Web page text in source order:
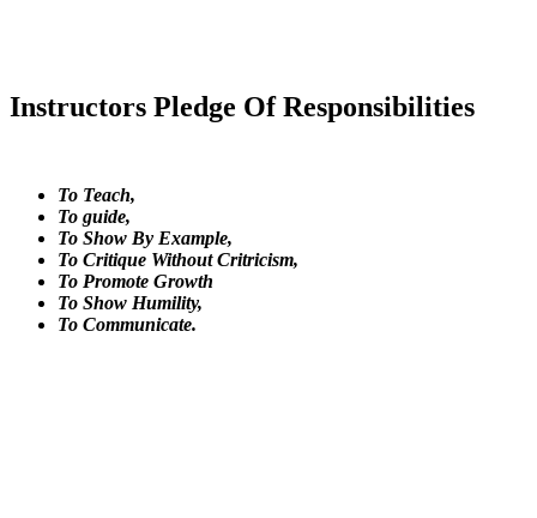
Instructors Pledge Of Responsibilities
To Teach,
To guide,
To Show By Example,
To Critique Without Critricism,
To Promote Growth
To Show Humility,
To Communicate.